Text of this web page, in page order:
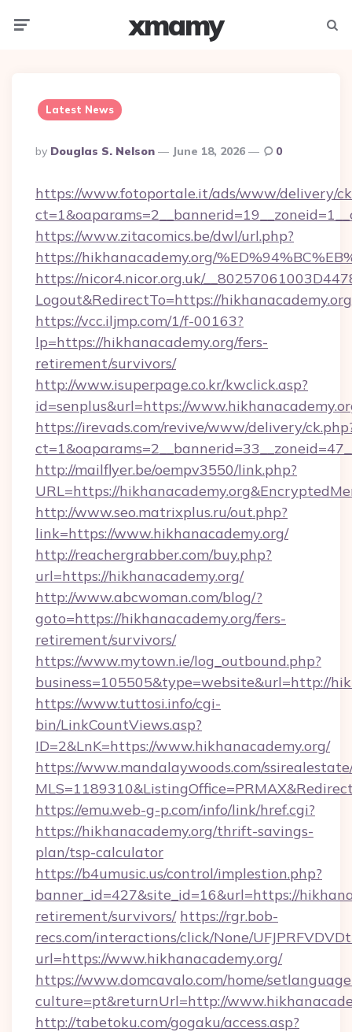
xmamy
Latest News
Posted
By
By Douglas S. Nelson June 18, 2026 0
https://www.fotoportale.it/ads/www/delivery/
https://www.zitacomics.be/dwl/url.php?
https://hikhanacademy.org/
https://nicor4.nicor.org.uk/
Logout&RedirectTo=https://
https://vcc.iljmp.com/1/f-00163?
lp=https://hikhanacademy.org/fers-
retirement/survivors/
http://www.isuperpage.co.kr/kwclick.asp?
id=senplus&url=https://
https://irevads.com/revive/www/delivery/
http://mailflyer.be/oempv3550/link.php?
URL=https://
http://www.seo.matrixplus.ru/out.php?
link=https://www.hikhanacademy.org/
http://reachergrabber.com/buy.php?
url=https://hikhanacademy.org/
http://www.abcwoman.com/blog/?
goto=https://hikhanacademy.org/fers-
retirement/survivors/
https://www.mytown.ie/log_outbound.php?
business=105505&type=website&url=http://
https://www.tuttosi.info/cgi-
bin/LinkCountViews.asp?
ID=2&LnK=https://www.hikhanacademy.org/
https://www.mandalaywoods.com/
https://emu.web-g-p.com/info/link/href.cgi?
https://hikhanacademy.org/thrift-savings-
plan/tsp-calculator
https://b4umusic.us/control/implestion.php?
banner_id=427&site_id=16&url=https://
retirement/survivors/ https://rgr.bob-
recs.com/interactions/click/None/
url=https://www.hikhanacademy.org/
https://www.domcavalo.com/home/
culture=pt&returnUrl=http://
http://tabetoku.com/gogaku/access.asp?